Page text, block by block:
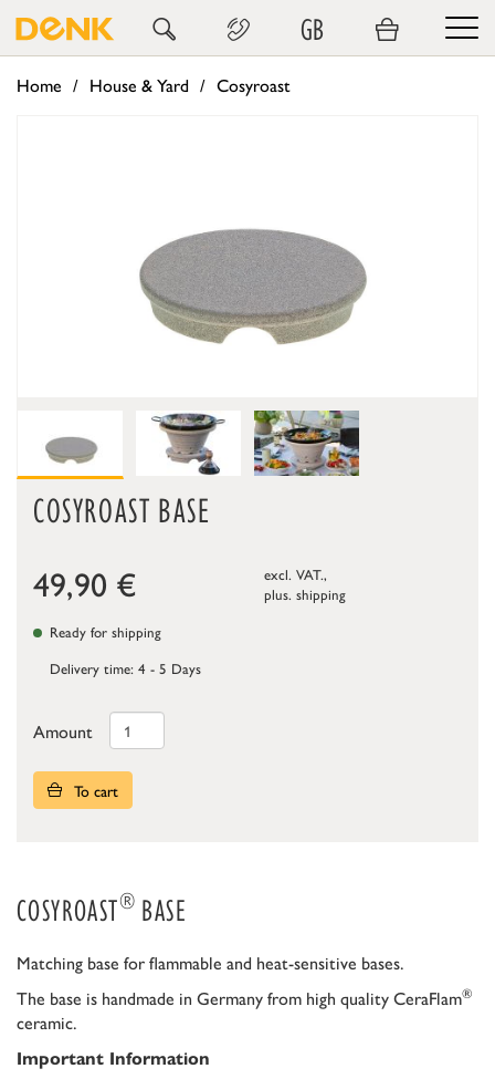
GB
Home House & Yard Cosyroast
COSYROAST BASE
49,90 €
excl. VAT.,
plus. shipping
Ready for shipping
Delivery time: 4 - 5 Days
Amount
To cart
COSYROAST® BASE
Matching base for flammable and heat-sensitive bases.
The base is handmade in Germany from high quality CeraFlam®
ceramic.
Important Information